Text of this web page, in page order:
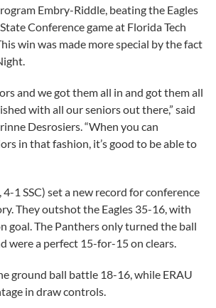
Embry-Riddle, beating the Eagles
Conference game at Florida Tech
win was made more special by the fact
and we got them all in and got them all
with all our seniors out there,” said
Desrosiers. “When you can
in that fashion, it’s good to be able to
1 SSC) set a new record for conference
They outshot the Eagles 35-16, with
goal. The Panthers only turned the ball
were a perfect 15-for-15 on clears.
ground ball battle 18-16, while ERAU
in draw controls.